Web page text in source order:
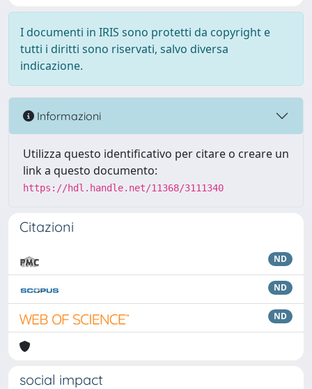
I documenti in IRIS sono protetti da copyright e
tutti i diritti sono riservati, salvo diversa
indicazione.
Informazioni
Utilizza questo identificativo per citare o creare un
link a questo documento:
https://hdl.handle.net/11368/3111340
Citazioni
ND
ND
ND
social impact